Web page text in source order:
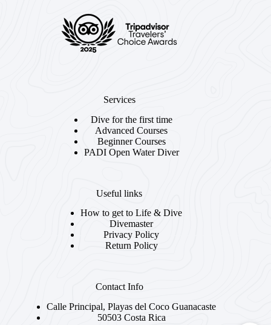
Services
Dive for the first time
Advanced Courses
Beginner Courses
PADI Open Water Diver
Useful links
How to get to Life & Dive
Divemaster
Privacy Policy
Return Policy
Contact Info
Calle Principal, Playas del Coco Guanacaste
50503 Costa Rica